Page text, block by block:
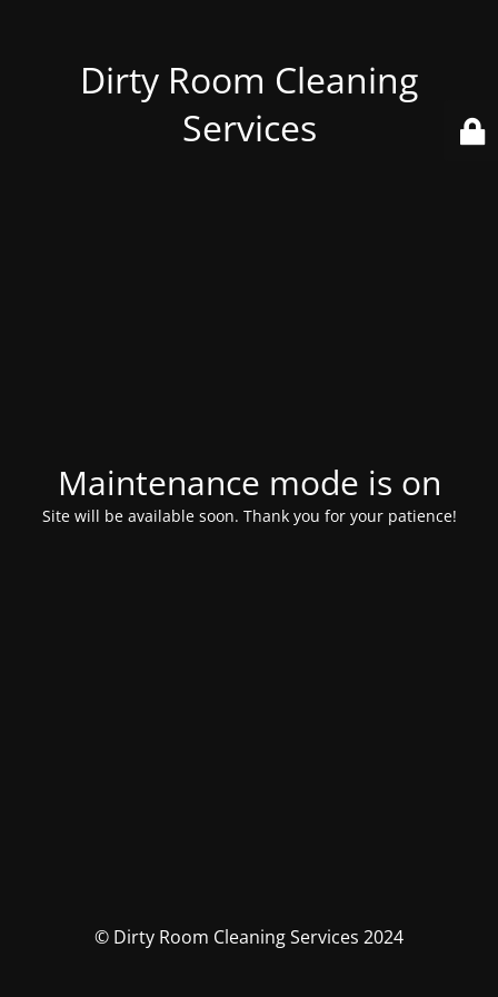
Dirty Room Cleaning
Services
Maintenance mode is on
Site will be available soon. Thank you for your patience!
© Dirty Room Cleaning Services 2024